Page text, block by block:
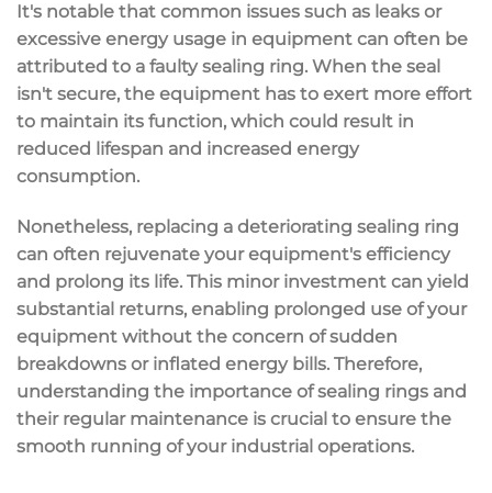
It's notable that common issues such as leaks or
excessive energy usage in equipment can often be
attributed to a faulty sealing ring. When the seal
isn't secure, the equipment has to exert more effort
to maintain its function, which could result in
reduced lifespan and increased energy
consumption.
Nonetheless, replacing a deteriorating sealing ring
can often rejuvenate your equipment's efficiency
and prolong its life. This minor investment can yield
substantial returns, enabling prolonged use of your
equipment without the concern of sudden
breakdowns or inflated energy bills. Therefore,
understanding the importance of sealing rings and
their regular maintenance is crucial to ensure the
smooth running of your industrial operations.